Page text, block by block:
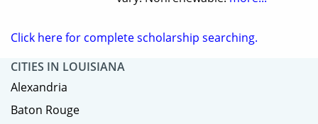
Click here for complete scholarship searching.
CITIES IN LOUISIANA
Alexandria
Baton Rouge